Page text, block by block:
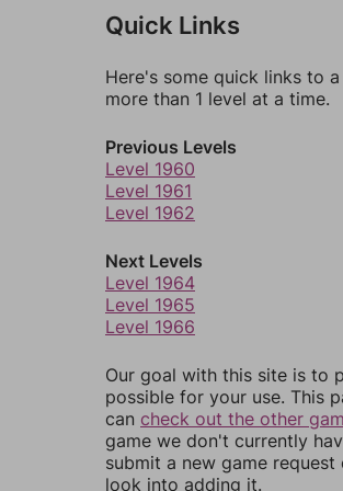
Quick Links
Here's some quick links to
more than 1 level at a time.
Previous Levels
Level 1960
Level 1961
Level 1962
Next Levels
Level 1964
Level 1965
Level 1966
Our goal with this site is to
possible for your use. This
can check out the other
game we don't currently
submit a new game
look into adding it.